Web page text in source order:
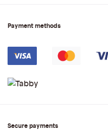
Payment methods
Secure payments